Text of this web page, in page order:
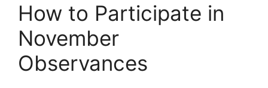
How to Participate in
November
Observances